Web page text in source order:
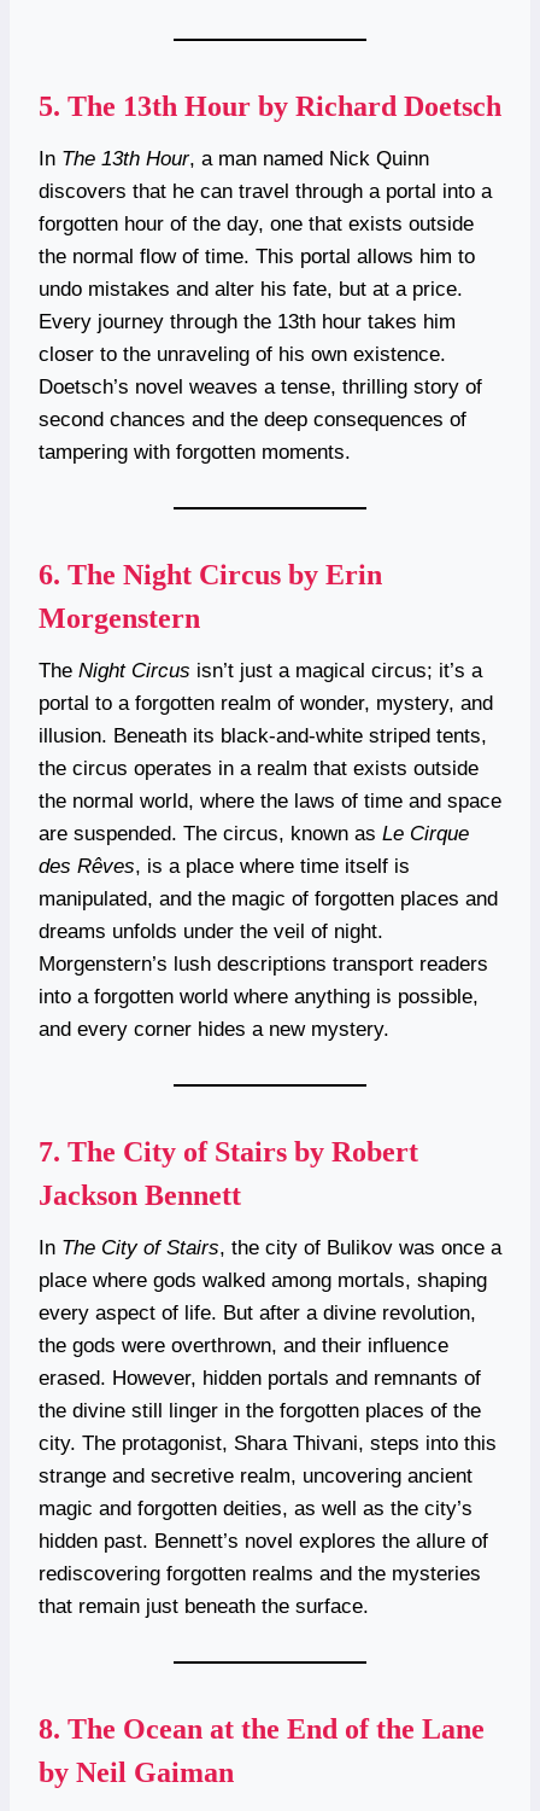
5. The 13th Hour by Richard Doetsch
In The 13th Hour, a man named Nick Quinn
discovers that he can travel through a portal into a
forgotten hour of the day, one that exists outside
the normal flow of time. This portal allows him to
undo mistakes and alter his fate, but at a price.
Every journey through the 13th hour takes him
closer to the unraveling of his own existence.
Doetsch’s novel weaves a tense, thrilling story of
second chances and the deep consequences of
tampering with forgotten moments.
6. The Night Circus by Erin
Morgenstern
The Night Circus isn’t just a magical circus; it’s a
portal to a forgotten realm of wonder, mystery, and
illusion. Beneath its black-and-white striped tents,
the circus operates in a realm that exists outside
the normal world, where the laws of time and space
are suspended. The circus, known as Le Cirque
des Rêves, is a place where time itself is
manipulated, and the magic of forgotten places and
dreams unfolds under the veil of night.
Morgenstern’s lush descriptions transport readers
into a forgotten world where anything is possible,
and every corner hides a new mystery.
7. The City of Stairs by Robert
Jackson Bennett
In The City of Stairs, the city of Bulikov was once a
place where gods walked among mortals, shaping
every aspect of life. But after a divine revolution,
the gods were overthrown, and their influence
erased. However, hidden portals and remnants of
the divine still linger in the forgotten places of the
city. The protagonist, Shara Thivani, steps into this
strange and secretive realm, uncovering ancient
magic and forgotten deities, as well as the city’s
hidden past. Bennett’s novel explores the allure of
rediscovering forgotten realms and the mysteries
that remain just beneath the surface.
8. The Ocean at the End of the Lane
by Neil Gaiman